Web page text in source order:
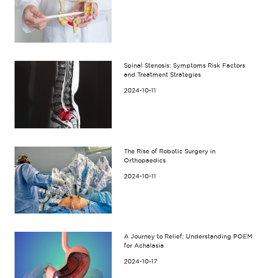
Spinal Stenosis: Symptoms Risk Factors
and Treatment Strategies
2024-10-11
The Rise of Robotic Surgery in
Orthopaedics
2024-10-11
A Journey to Relief: Understanding POEM
for Achalasia
2024-10-17